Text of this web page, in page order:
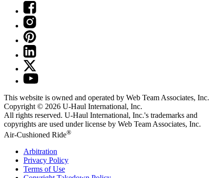
This website is owned and operated by Web Team Associates, Inc.
Copyright © 2026 U-Haul International, Inc.
All rights reserved. U-Haul International, Inc.'s trademarks and
copyrights are used under license by Web Team Associates, Inc.
Air-Cushioned Ride®
Arbitration
Privacy Policy
Terms of Use